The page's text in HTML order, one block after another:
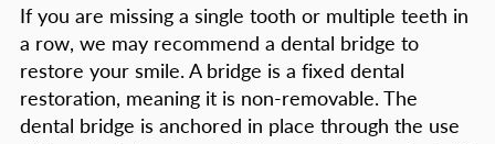
If you are missing a single tooth or multiple teeth in
a row, we may recommend a dental bridge to
restore your smile. A bridge is a fixed dental
restoration, meaning it is non-removable. The
dental bridge is anchored in place through the use